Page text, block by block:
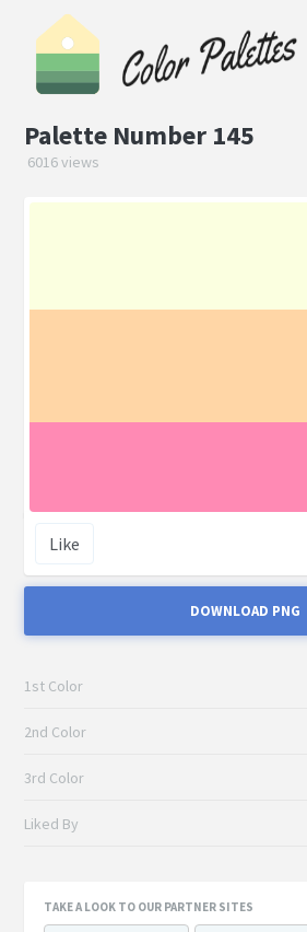
Palette Number 145
6016 views
Like
DOWNLOAD PNG
1st Color
2nd Color
3rd Color
Liked By
TAKE A LOOK TO OUR PARTNER SITES